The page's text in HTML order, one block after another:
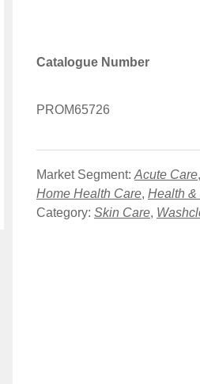
Catalogue Number
PROM65726
Market Segment: Acute Care,
Home Health Care, Health &
Category: Skin Care,